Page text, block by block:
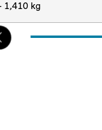
1,410 kg